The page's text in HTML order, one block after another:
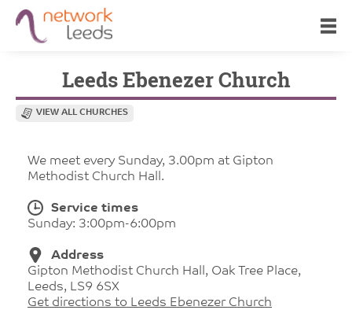
Leeds Ebenezer Church
VIEW ALL CHURCHES
We meet every Sunday, 3.00pm at Gipton
Methodist Church Hall.
Service times
Sunday: 3:00pm-6:00pm
Address
Gipton Methodist Church Hall, Oak Tree Place,
Leeds, LS9 6SX
Get directions to Leeds Ebenezer Church